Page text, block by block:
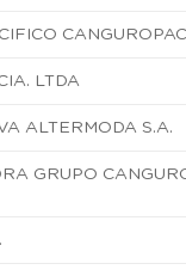
LTDA
ALTERMODA S.A.
GRUPO